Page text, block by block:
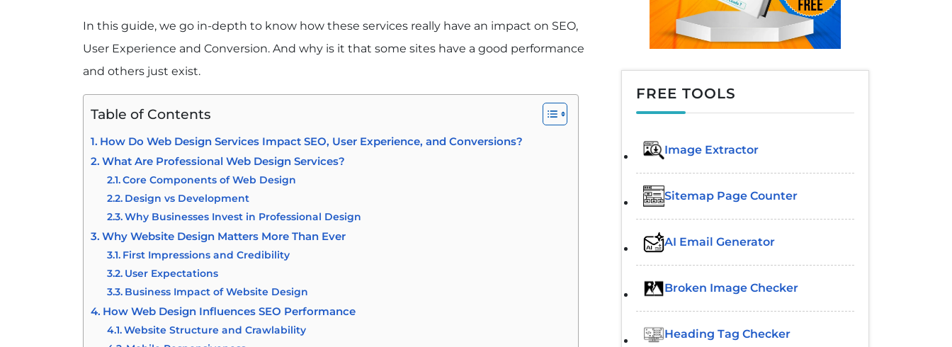
In this guide, we go in-depth to know how these services really have an impact on SEO,
User Experience and Conversion. And why is it that some sites have a good performance
and others just exist.
Table of Contents
How Do Web Design Services Impact SEO, User Experience, and Conversions?
What Are Professional Web Design Services?
Core Components of Web Design
Design vs Development
Why Businesses Invest in Professional Design
Why Website Design Matters More Than Ever
First Impressions and Credibility
User Expectations
Business Impact of Website Design
How Web Design Influences SEO Performance
Website Structure and Crawlability
FREE TOOLS
Image Extractor​
Sitemap Page Counter
AI Email Generator
Broken Image Checker
Heading Tag Checker